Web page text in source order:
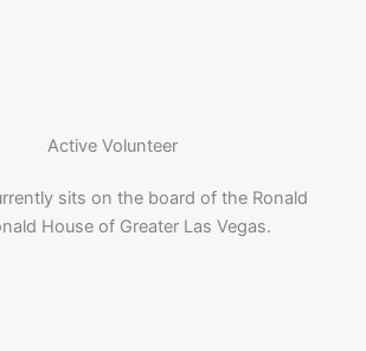
Active Volunteer
sits on the board of the Ronald
House of Greater Las Vegas.